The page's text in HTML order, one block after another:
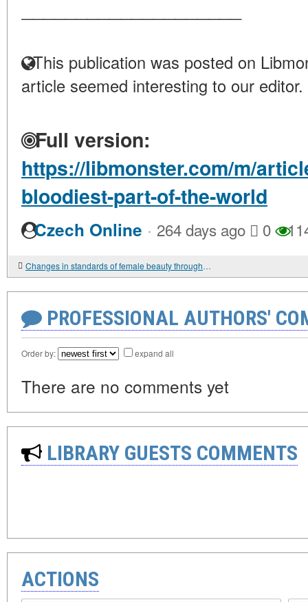
This publication was posted on
article seemed interesting to our editor.
Full version:
https://libmonster.com/m/
bloodiest-part-of-the-world
Czech Online · 264 days ago 0
Changes in standards of female beauty throughout time
PROFESSIONAL AUTHORS'
Order by: expand all
There are no comments yet
LIBRARY GUESTS COMMENTS
ACTIONS